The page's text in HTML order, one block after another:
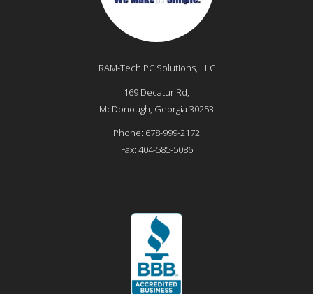
RAM-Tech PC Solutions, LLC
169 Decatur Rd,
McDonough, Georgia 30253
Phone: 678-999-2172
Fax: 404-585-5086